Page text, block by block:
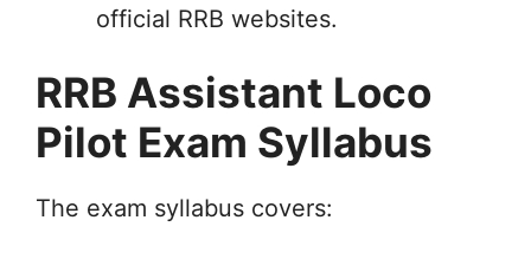
official RRB websites.
RRB Assistant Loco
Pilot Exam Syllabus
The exam syllabus covers: